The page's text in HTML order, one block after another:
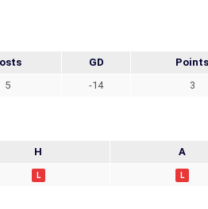
GD
Points
5 -14 3
H A
L L